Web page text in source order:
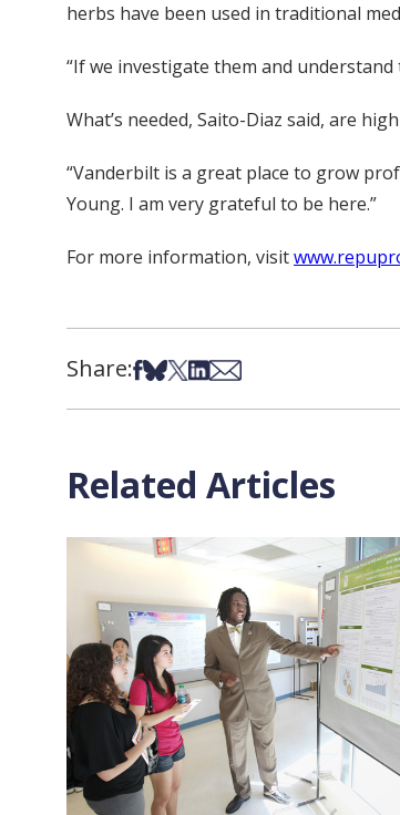
herbs have been used in traditional
“If we investigate them and
What’s needed, Saito-Diaz said, are
“Vanderbilt is a great place to grow
Young. I am very grateful to be here.”
For more information, visit
Share:Share on Facebook
Share on Bsky
Share on X
Share on LinkedIn
Share via Email
Related Articles